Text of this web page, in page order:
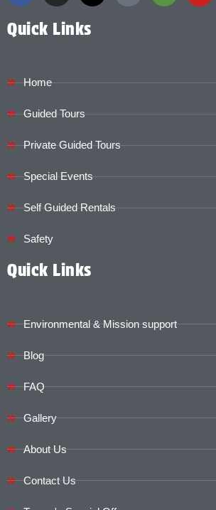
Quick Links
Home
Guided Tours
Private Guided Tours
Special Events
Self Guided Rentals
Safety
Quick Links
Environmental & Mission support
Blog
FAQ
Gallery
About Us
Contact Us